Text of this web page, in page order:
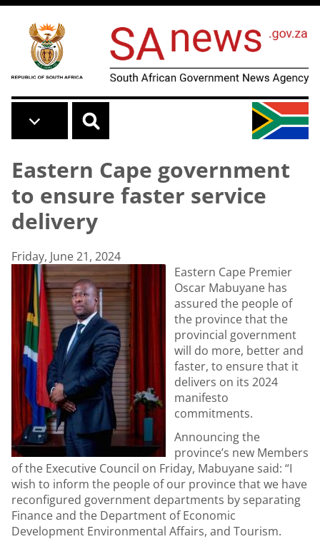
Skip to main content
Eastern Cape government
to ensure faster service
delivery
Friday, June 21, 2024
Eastern Cape Premier
Oscar Mabuyane has
assured the people of
the province that the
provincial government
will do more, better and
faster, to ensure that it
delivers on its 2024
manifesto
commitments.
Announcing the
province’s new Members
of the Executive Council on Friday, Mabuyane said: “I
wish to inform the people of our province that we have
reconfigured government departments by separating
Finance and the Department of Economic
Development Environmental Affairs, and Tourism.